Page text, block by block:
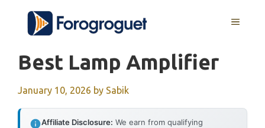
content
MENU
Best Lamp Amplifier
January 10, 2026 by Sabik
Affiliate Disclosure: We earn from qualifying